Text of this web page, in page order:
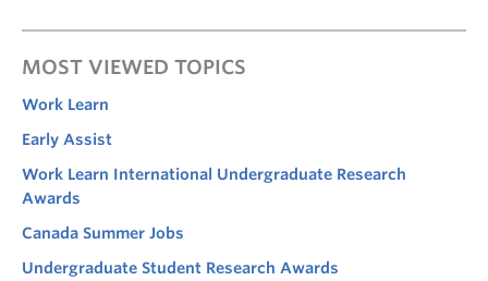
MOST VIEWED TOPICS
Work Learn
Early Assist
Work Learn International Undergraduate Research
Awards
Canada Summer Jobs
Undergraduate Student Research Awards